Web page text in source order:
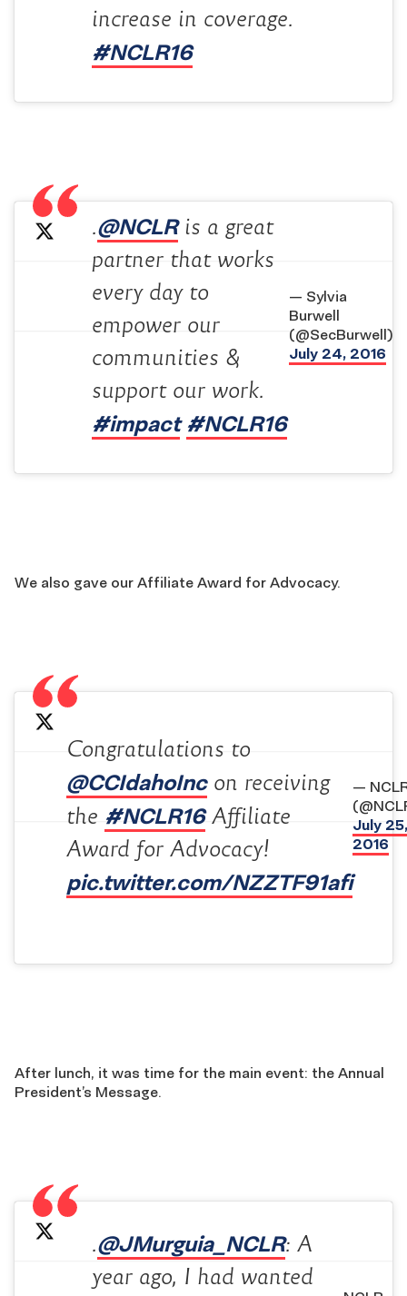
increase in coverage.
#NCLR16
.@NCLRis a great
partner that works
every day to
empower our
communities &
support our work.
#impact #NCLR16
— Sylvia
Burwell
(@SecBurwell)
July 24, 2016
We also gave our Affiliate Award for Advocacy.
Congratulations to
@CCIdahoIncon receiving
the #NCLR16Affiliate
Award for Advocacy!
pic.twitter.com/NZZTF91afi
—
July 25,
2016
After lunch, it was time for the main event: the Annual
President’s Message.
.@JMurguia_NCLR: A
year ago, I had wanted